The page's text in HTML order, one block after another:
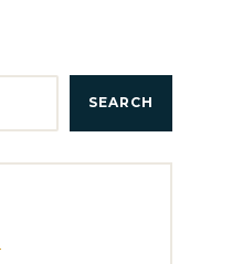
SEARCH